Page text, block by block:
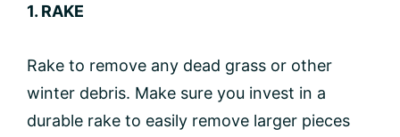
1. RAKE
Rake to remove any dead grass or other
winter debris. Make sure you invest in a
durable rake to easily remove larger pieces